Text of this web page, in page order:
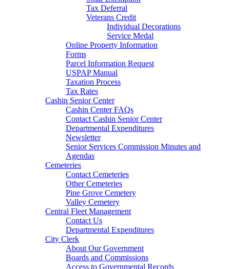
Tax Deferral
Veterans Credit
Individual Decorations
Service Medal
Online Property Information
Forms
Parcel Information Request
USPAP Manual
Taxation Process
Tax Rates
Cashin Senior Center
Cashin Center FAQs
Contact Cashin Senior Center
Departmental Expenditures
Newsletter
Senior Services Commission Minutes and
Agendas
Cemeteries
Contact Cemeteries
Other Cemeteries
Pine Grove Cemetery
Valley Cemetery
Central Fleet Management
Contact Us
Departmental Expenditures
City Clerk
About Our Government
Boards and Commissions
Access to Governmental Records